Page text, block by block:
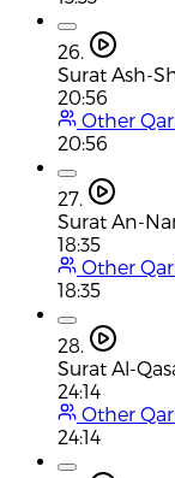
26.
Surat Ash-
20:56
Other
20:56
27.
Surat An-
18:35
Other
18:35
28.
Surat Al-
24:14
Other
24:14